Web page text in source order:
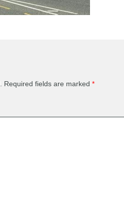
Required fields are marked *